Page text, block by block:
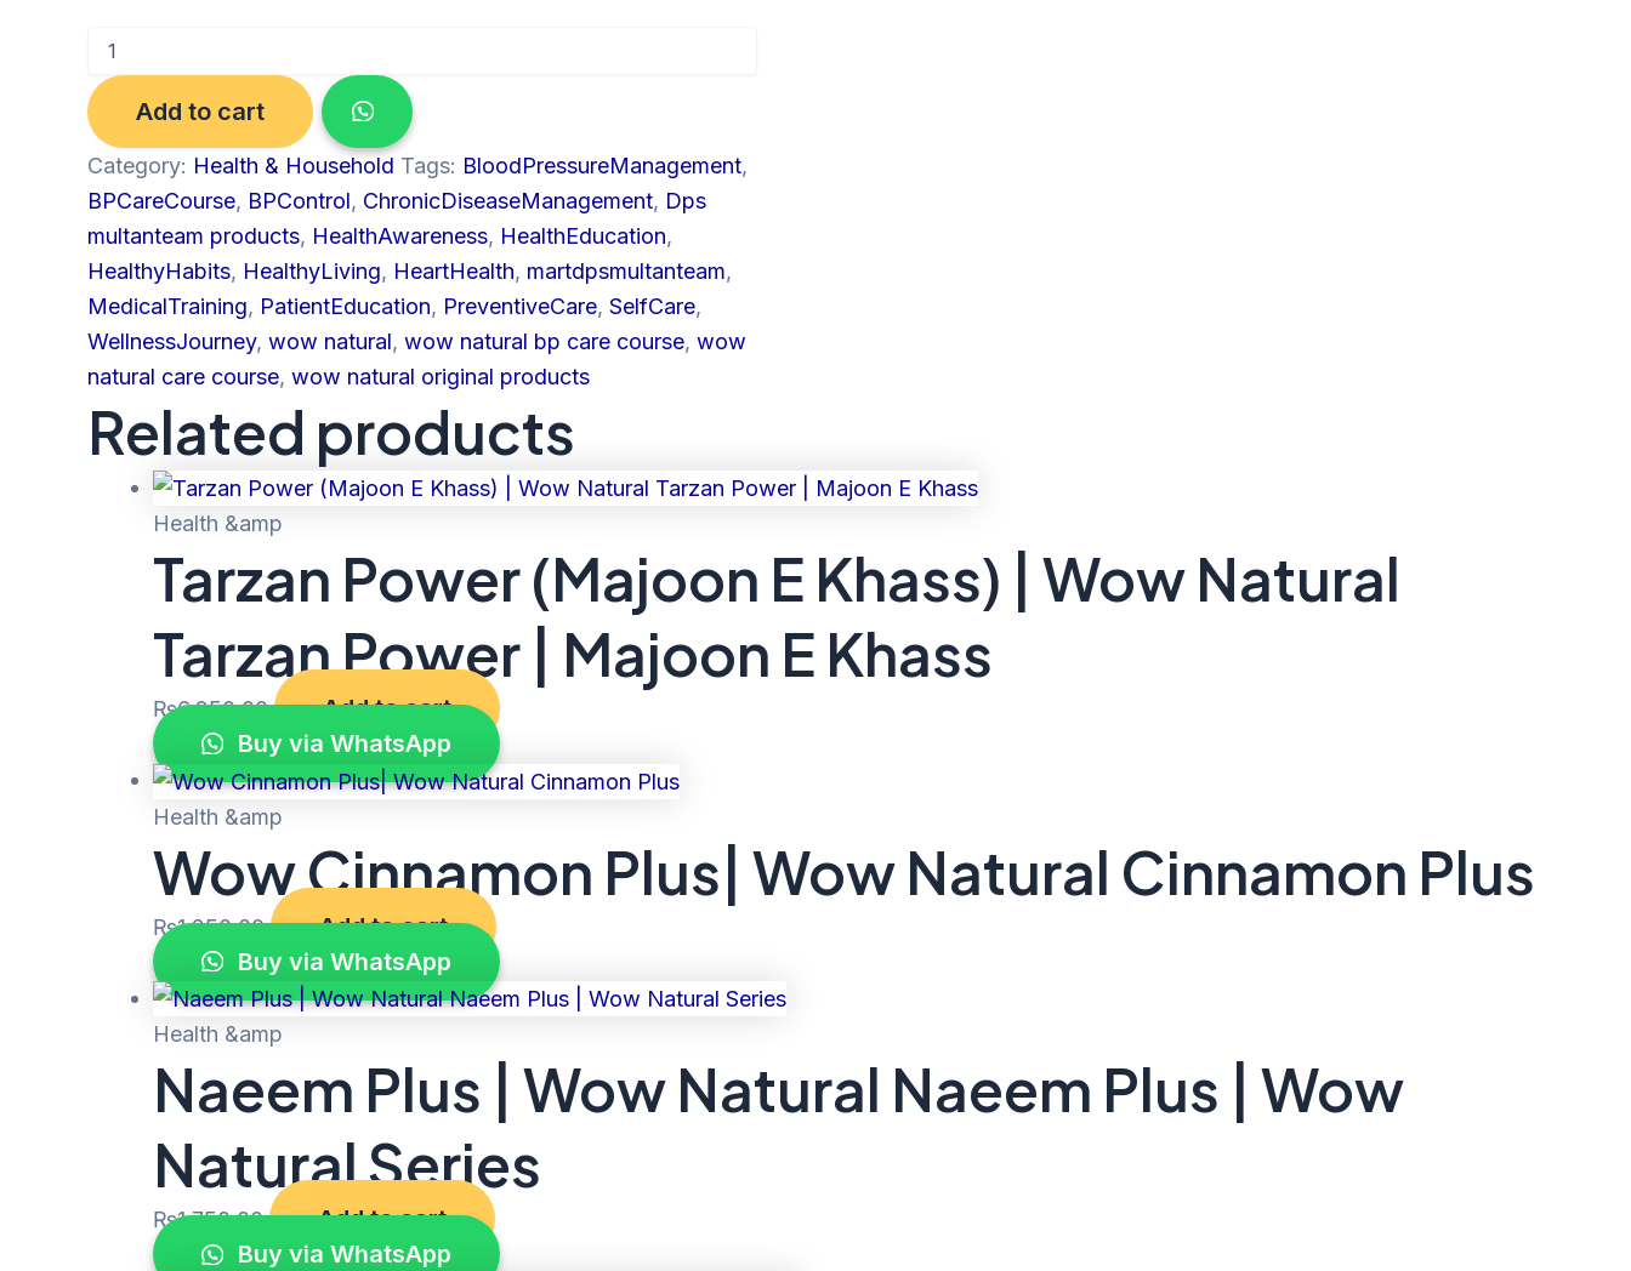
Add to cart
Category: Health & Household Tags: BloodPressureManagement,
BPCareCourse, BPControl, ChronicDiseaseManagement, Dps
multanteam products, HealthAwareness, HealthEducation,
HealthyHabits, HealthyLiving, HeartHealth, martdpsmultanteam,
MedicalTraining, PatientEducation, PreventiveCare, SelfCare,
WellnessJourney, wow natural, wow natural bp care course, wow
natural care course, wow natural original products
Related products
Health &amp
Tarzan Power (Majoon E Khass) | Wow Natural
Tarzan Power | Majoon E Khass
₨6,250.00
Add to cart
Buy via WhatsApp
Health &amp
Wow Cinnamon Plus| Wow Natural Cinnamon Plus
₨1,250.00
Add to cart
Buy via WhatsApp
Health &amp
Naeem Plus | Wow Natural Naeem Plus | Wow
Natural Series
₨1,750.00
Add to cart
Buy via WhatsApp